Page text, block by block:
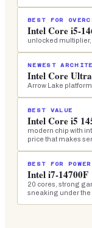
BEST FOR
Intel Core i5-
unlocked
NEWEST
Intel Core
Arrow Lake
BEST VALUE
Intel Core i5
modern chip with
price that makes
BEST FOR
Intel i7-14700F
20 cores, strong
sneaking under